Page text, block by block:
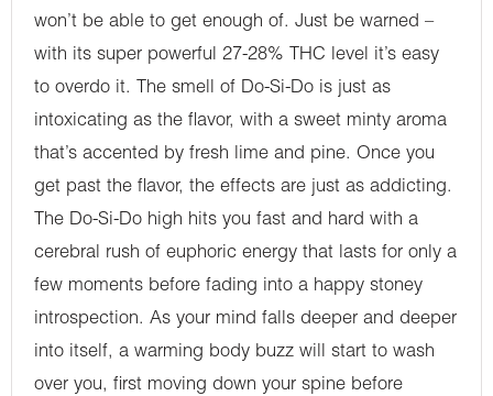
won’t be able to get enough of. Just be warned –
with its super powerful 27-28% THC level it’s easy
to overdo it. The smell of Do-Si-Do is just as
intoxicating as the flavor, with a sweet minty aroma
that’s accented by fresh lime and pine. Once you
get past the flavor, the effects are just as addicting.
The Do-Si-Do high hits you fast and hard with a
cerebral rush of euphoric energy that lasts for only a
few moments before fading into a happy stoney
introspection. As your mind falls deeper and deeper
into itself, a warming body buzz will start to wash
over you, first moving down your spine before